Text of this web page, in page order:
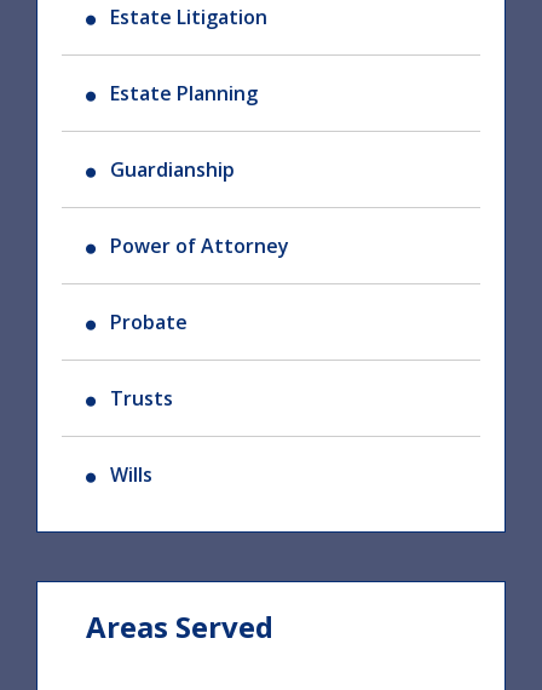
Estate Litigation
Estate Planning
Guardianship
Power of Attorney
Probate
Trusts
Wills
Areas Served